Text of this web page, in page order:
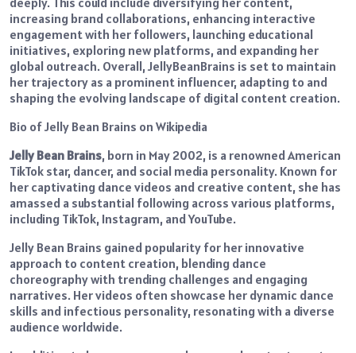
increasing brand collaborations, enhancing interactive
engagement with her followers, launching educational
initiatives, exploring new platforms, and expanding her
global outreach. Overall, JellyBeanBrains is set to maintain
her trajectory as a prominent influencer, adapting to and
shaping the evolving landscape of digital content creation.
Bio of Jelly Bean Brains on Wikipedia
Jelly Bean Brains, born in May 2002, is a renowned American
TikTok star, dancer, and social media personality. Known for
her captivating dance videos and creative content, she has
amassed a substantial following across various platforms,
including TikTok, Instagram, and YouTube.
Jelly Bean Brains gained popularity for her innovative
approach to content creation, blending dance
choreography with trending challenges and engaging
narratives. Her videos often showcase her dynamic dance
skills and infectious personality, resonating with a diverse
audience worldwide.